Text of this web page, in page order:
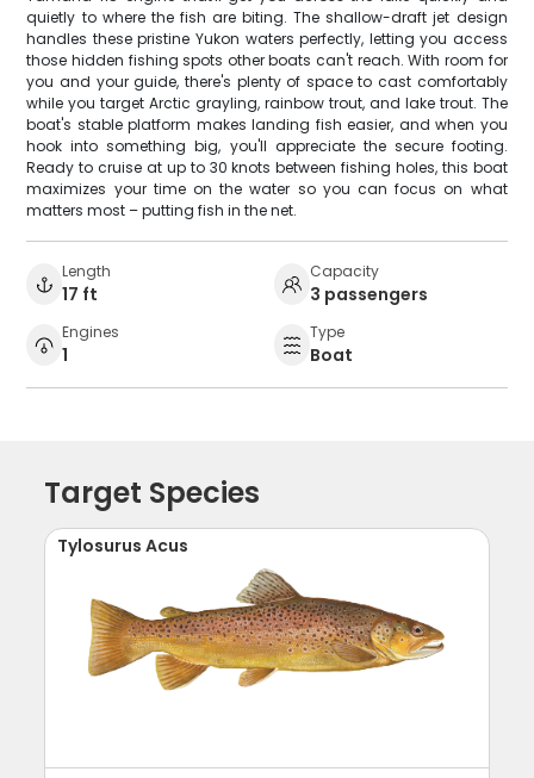
quietly to where the fish are biting. The shallow-draft jet design
handles these pristine Yukon waters perfectly, letting you access
those hidden fishing spots other boats can't reach. With room for
you and your guide, there's plenty of space to cast comfortably
while you target Arctic grayling, rainbow trout, and lake trout. The
boat's stable platform makes landing fish easier, and when you
hook into something big, you'll appreciate the secure footing.
Ready to cruise at up to 30 knots between fishing holes, this boat
maximizes your time on the water so you can focus on what
matters most – putting fish in the net.
Length
17 ft
Capacity
3 passengers
Engines
1
Type
Boat
Target Species
Tylosurus Acus